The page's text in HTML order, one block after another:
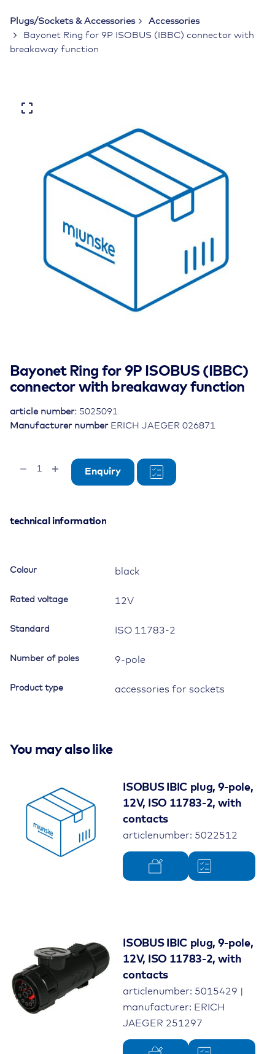
Plugs/Sockets & Accessories
Accessories
Bayonet Ring for 9P ISOBUS (IBBC) connector with
breakaway function
Bayonet Ring for 9P ISOBUS (IBBC)
connector with breakaway function
Manufacturer number ERICH JAEGER 026871
article number: 5025091
ISOBUS
breakaway
quantity
Enquiry
technical information
Colour black
Rated voltage 12V
Standard ISO 11783-2
Number of poles 9-pole
Product type accessories for sockets
You may also like
ISOBUS IBIC plug, 9-pole,
12V, ISO 11783-2, with
contacts
articlenumber: 5022512
ISOBUS IBIC plug, 9-pole,
12V, ISO 11783-2, with
contacts
articlenumber: 5015429 |
manufacturer: ERICH
JAEGER 251297